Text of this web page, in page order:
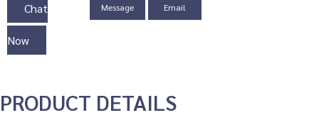
Chat
Now
Message Email
PRODUCT DETAILS